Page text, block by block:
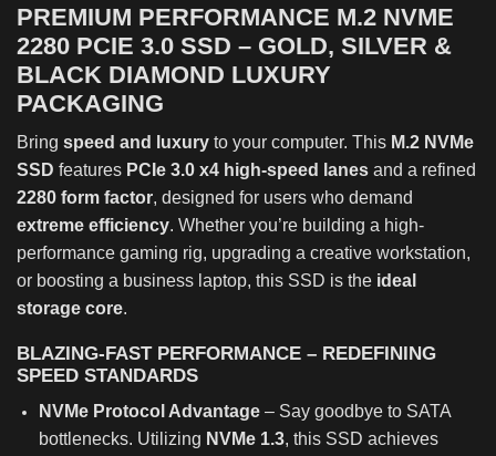
PREMIUM PERFORMANCE M.2 NVME
2280 PCIE 3.0 SSD – GOLD, SILVER &
BLACK DIAMOND LUXURY
PACKAGING
Bring speed and luxury to your computer. This M.2 NVMe
SSD features PCIe 3.0 x4 high-speed lanes and a refined
2280 form factor, designed for users who demand
extreme efficiency. Whether you’re building a high-
performance gaming rig, upgrading a creative workstation,
or boosting a business laptop, this SSD is the ideal
storage core.
BLAZING-FAST PERFORMANCE – REDEFINING
SPEED STANDARDS
NVMe Protocol Advantage – Say goodbye to SATA
bottlenecks. Utilizing NVMe 1.3, this SSD achieves